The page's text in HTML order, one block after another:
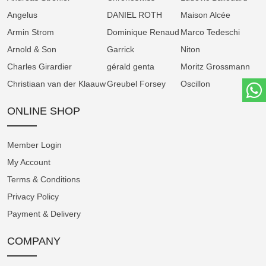
As a valued partner of Greubel Forsey, we
appreciate your loyal support and look forward to
continuing our partnership under Michel
Nydegger's new stewardship. This leadership
transition will assure Greubel Forsey's position at
come.
Angelus
Armin Strom
Arnold & Son
Charles Girardier
Christiaan van der Klaauw
DANIEL ROTH
Dominique Renaud
Garrick
gérald genta
Greubel Forsey
Maison Alcée
Marco Tedeschi
Niton
Moritz Grossmann
Oscillon
ONLINE SHOP
Member Login
My Account
Terms & Conditions
Privacy Policy
Payment & Delivery
COMPANY